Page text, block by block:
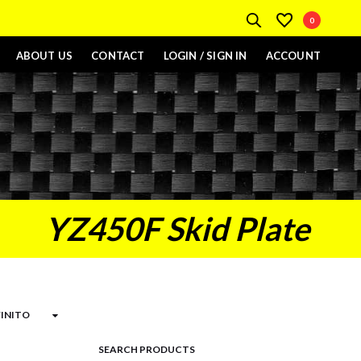
0
ABOUT US CONTACT LOGIN / SIGN IN ACCOUNT
YZ450F Skid Plate
SEARCH PRODUCTS